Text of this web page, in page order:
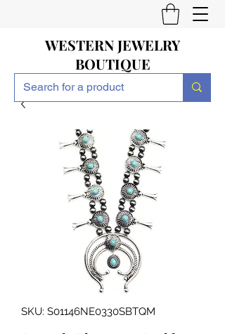
WESTERN JEWELRY
BOUTIQUE
SKU: S01146NE0330SBTQM